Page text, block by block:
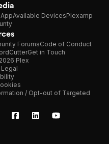
Available DevicesPlexamp
ForumsCode of Conduct
Get in Touch
Plex
Legal
/ Opt-out of Targeted